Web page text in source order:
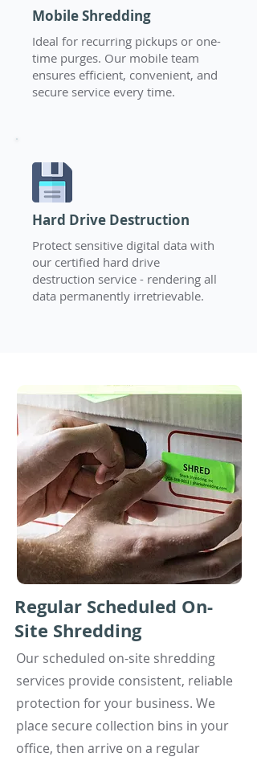
Mobile Shredding
Ideal for recurring pickups or one-
time purges. Our mobile team
ensures efficient, convenient, and
secure service every time.
Hard Drive Destruction
Protect sensitive digital data with
our certified hard drive
destruction service - rendering all
data permanently irretrievable.
Regular Scheduled On-
Site Shredding
Our scheduled on-site shredding
services provide consistent, reliable
protection for your business. We
place secure collection bins in your
office, then arrive on a regular